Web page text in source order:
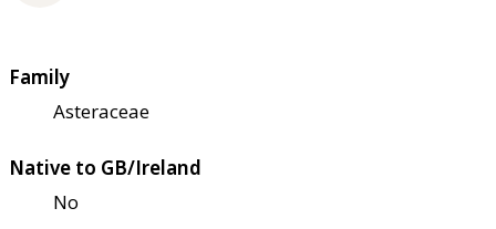
Family
Asteraceae
Native to GB/Ireland
No